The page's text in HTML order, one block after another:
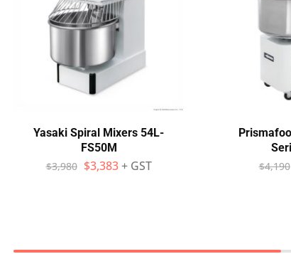
Yasaki Spiral Mixers 54L-
FS50M
$3,980 $3,383 + GST
$4,190